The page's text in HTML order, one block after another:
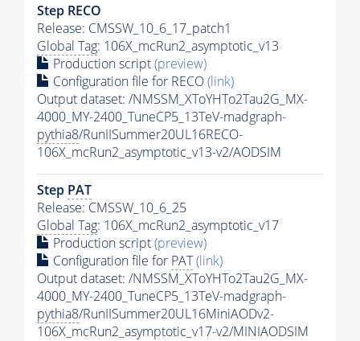
Step RECO
Release: CMSSW_10_6_17_patch1
Global Tag: 106X_mcRun2_asymptotic_v13
Production script(preview)
Configuration file for RECO(link)
Output dataset: /NMSSM_XToYHTo2Tau2G_MX-
4000_MY-2400_TuneCP5_13TeV-madgraph-
pythia8/RunIISummer20UL16RECO-
106X_mcRun2_asymptotic_v13-v2/AODSIM
Step PAT
Release: CMSSW_10_6_25
Global Tag: 106X_mcRun2_asymptotic_v17
Production script(preview)
Configuration file for PAT(link)
Output dataset: /NMSSM_XToYHTo2Tau2G_MX-
4000_MY-2400_TuneCP5_13TeV-madgraph-
pythia8/RunIISummer20UL16MiniAODv2-
106X_mcRun2_asymptotic_v17-v2/MINIAODSIM